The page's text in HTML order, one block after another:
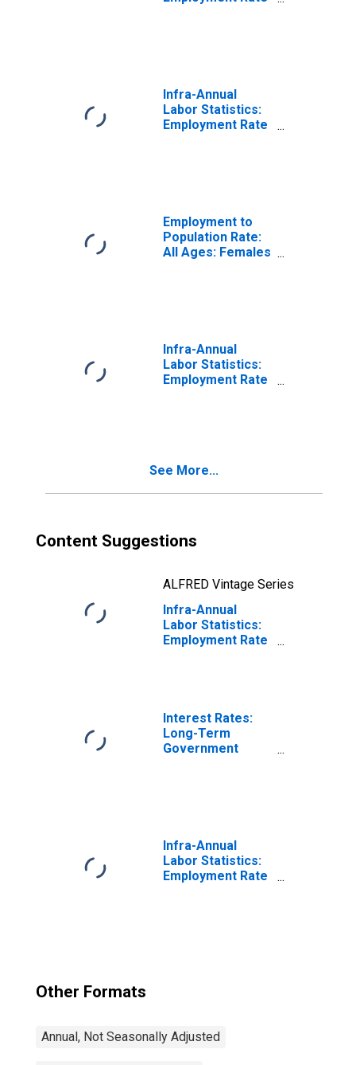
Infra-Annual
Labor Statistics:
Employment Rate
Employment to
Population Rate:
All Ages: Females
Infra-Annual
Labor Statistics:
Employment Rate
See More...
Content Suggestions
ALFRED Vintage Series
Infra-Annual
Labor Statistics:
Employment Rate
Interest Rates:
Long-Term
Government
Infra-Annual
Labor Statistics:
Employment Rate
Other Formats
Annual, Not Seasonally Adjusted